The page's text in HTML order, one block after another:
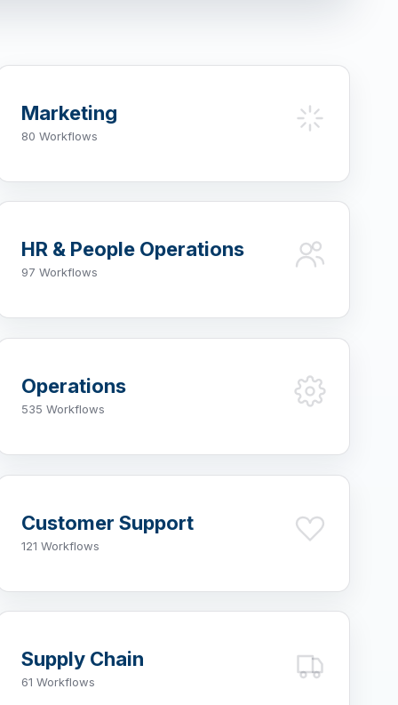
Marketing
80 Workflows
HR & People Operations
97 Workflows
Operations
535 Workflows
Customer Support
121 Workflows
Supply Chain
61 Workflows